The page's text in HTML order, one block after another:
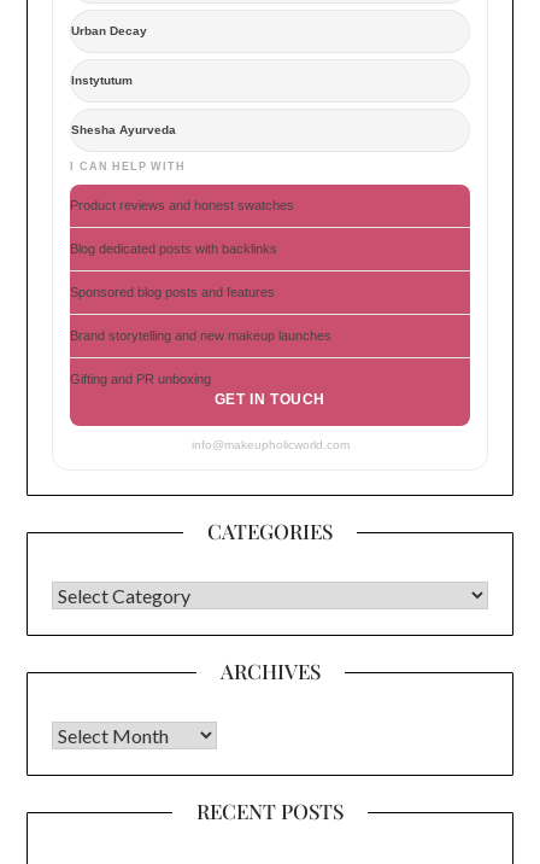
Urban Decay
Instytutum
Shesha Ayurveda
I CAN HELP WITH
Product reviews and honest swatches
Blog dedicated posts with backlinks
Sponsored blog posts and features
Brand storytelling and new makeup launches
Gifting and PR unboxing
GET IN TOUCH
info@makeupholicworld.com
CATEGORIES
CATEGORIES
ARCHIVES
Archives
RECENT POSTS